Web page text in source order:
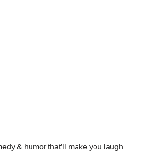
& humor that’ll make you laugh